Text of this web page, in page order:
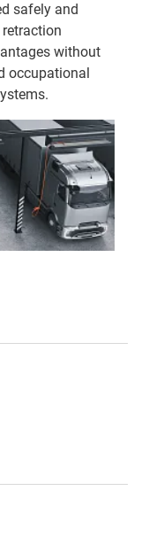
safely and
without
occupational